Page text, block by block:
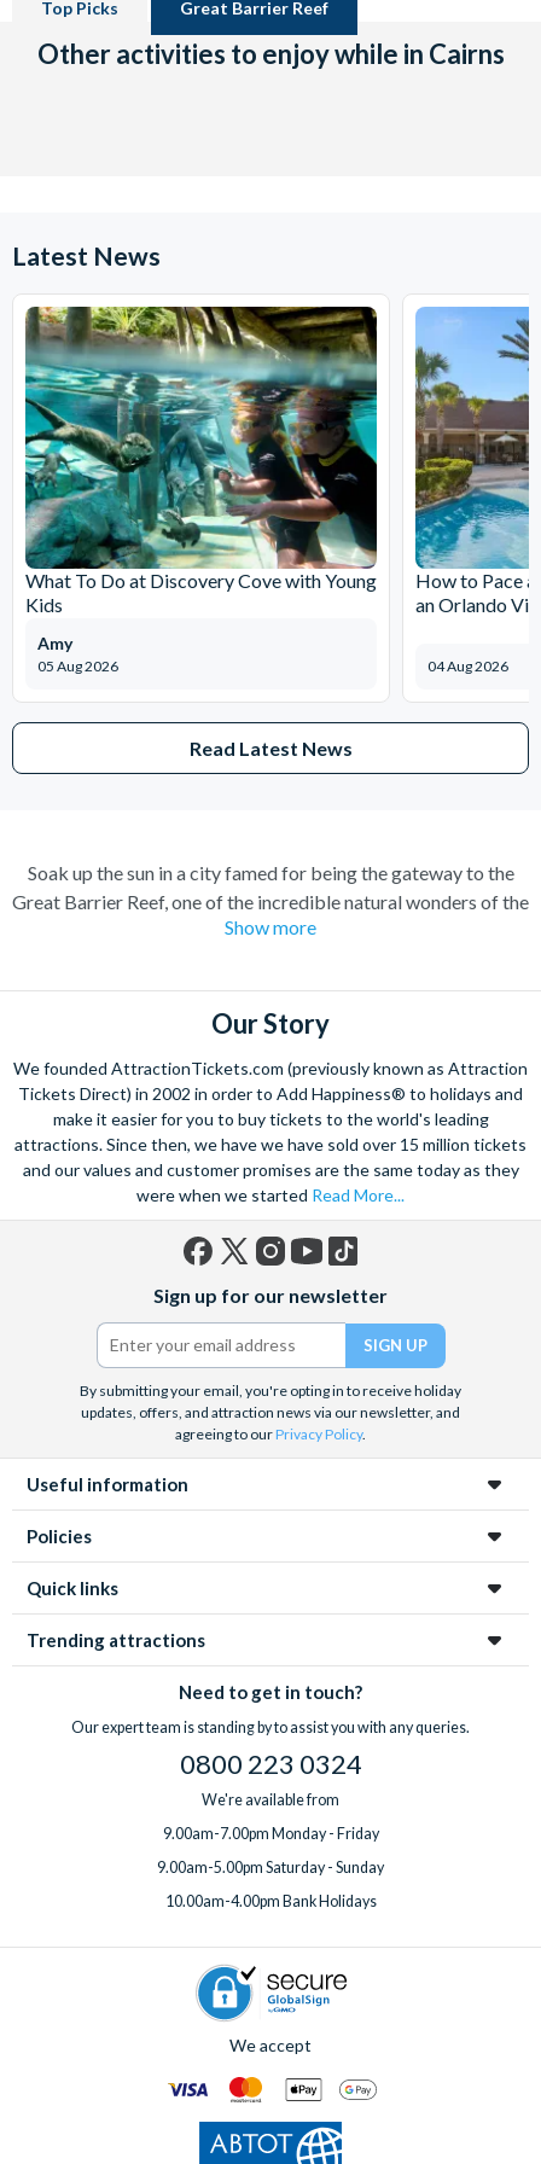
Top Picks Great Barrier Reef
Other activities to enjoy while in Cairns
Latest News
What To Do at Discovery Cove with Young
Kids
05 Aug 2026
Amy
How to Pace
an Orlando
04 Aug 2026
Read Latest News
Soak up the sun in a city famed for being the gateway to the
Great Barrier Reef, one of the incredible natural wonders of the
world. Cairns has transformed over the years from a quiet
perfect combination of nature and adventure.
Experience the wonders of the ocean with a Great Barrier Reef
tour for a truly once-in-a-lifetime experience. Board a high
speed catamaran to the reef, and dive deep into the ocean to
marvel at the spectacular sea life. Snorkel alongside vibrant
tropical fish and charming sea turtles.
Unwind at the city’s lagoon and take in the stunning sea views.
Located at the edge of the esplanade you’re never far from a
selection of lively bars, tasty restaurants and a delicious Aussie
barbecue.
Also home to Daintree Forest, the UNESCO World Heritage
site, journey deep into the rainforest and explore this amazing
tropical environment. Seek an adrenaline rush with exciting
unforgettable experiences like a sunrise hot air balloon ride,
helicopter ride and white water rafting.
Show more
Our Story
We founded AttractionTickets.com (previously known as Attraction
Tickets Direct) in 2002 in order to Add Happiness® to holidays and
make it easier for you to buy tickets to the world's leading
attractions. Since then, we have we have sold over 15 million tickets
and our values and customer promises are the same today as they
were when we started Read More...
(formerly
Twitter)
Sign up for our newsletter
By submitting your email, you're opting in to receive holiday
updates, offers, and attraction news via our newsletter, and
agreeing to ourPrivacy Policy.
Useful information
Policies
Quick links
Trending attractions
Need to get in touch?
Our expert team is standing by to assist you with any queries.
0800 223 0324
We're available from
9.00am-7.00pm Monday - Friday
9.00am-5.00pm Saturday - Sunday
10.00am-4.00pm Bank Holidays
We accept